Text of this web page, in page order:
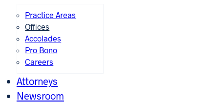
Practice Areas
Offices
Accolades
Pro Bono
Careers
Attorneys
Newsroom